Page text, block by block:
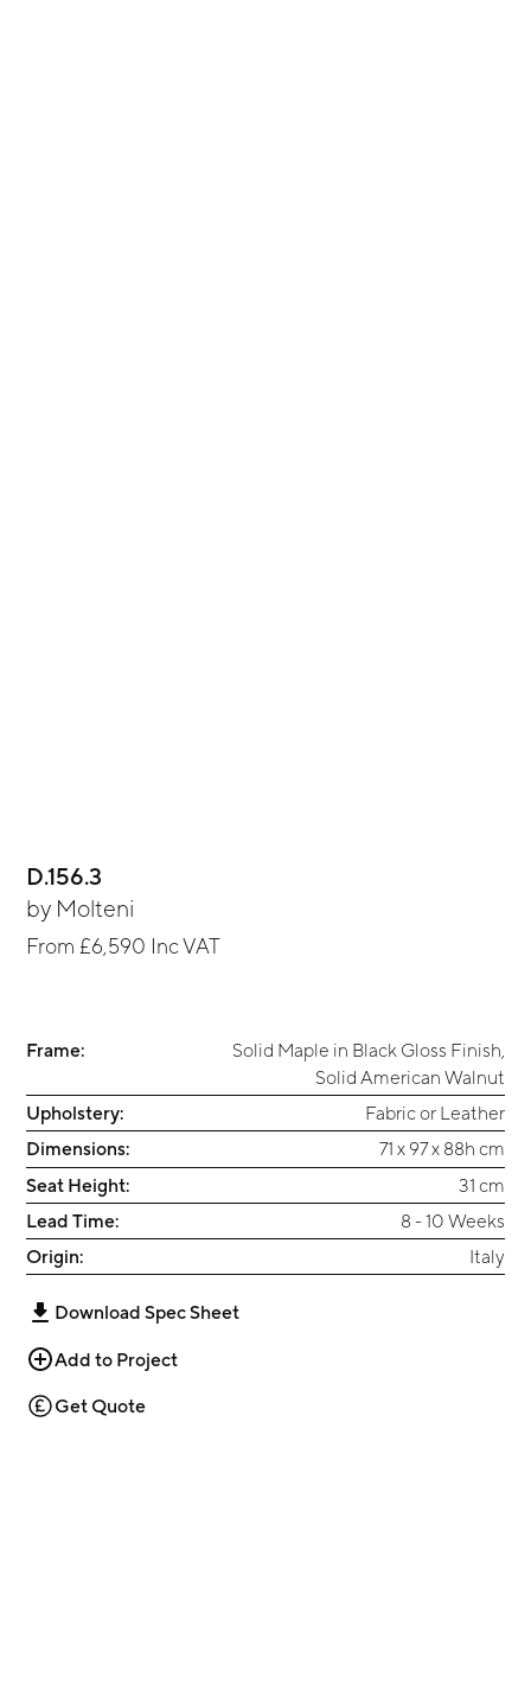
D.156.3
by Molteni
From £6,590 Inc VAT
Frame: Solid Maple in Black Gloss Finish
Solid American Walnut
Upholstery:
Fabric or Leather
Dimensions:
71 x 97 x 88h cm
Seat Height:
31 cm
Lead Time:
8 - 10 Weeks
Origin:
Italy
Download Spec Sheet
Add to Project
Get Quote